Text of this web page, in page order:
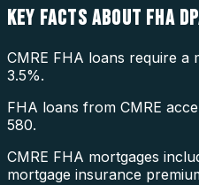
KEY FACTS ABOUT FHA
CMRE FHA loans require a
3.5%.
FHA loans from CMRE
580.
CMRE FHA mortgages
mortgage insurance